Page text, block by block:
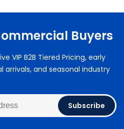
Buyers
VIP B2B Tiered Pricing, early
and seasonal industry
Subscribe